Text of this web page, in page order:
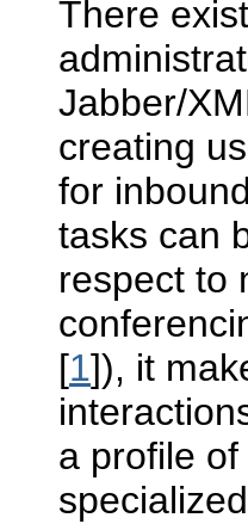
There
Jabber/
creating
for
tasks can
respect to
[1]), it
a profile of